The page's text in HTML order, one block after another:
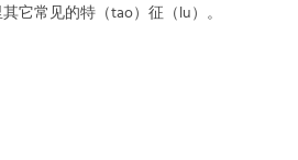
它常见的特（tao）征（lu）。